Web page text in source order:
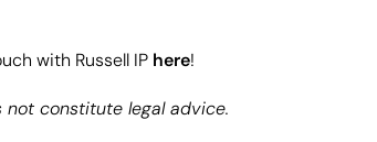
with Russell IP here!
constitute legal advice.